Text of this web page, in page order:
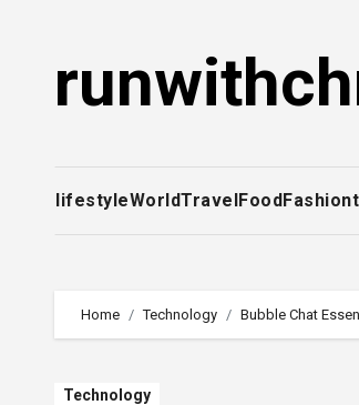
lifestyleWorldTravelFoodFashion
Home Technology Bubble Chat
Technology